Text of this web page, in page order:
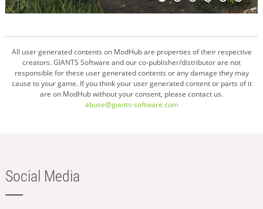
All user generated contents on ModHub are properties of their respective
creators. GIANTS Software and our co-publisher/distributor are not
responsible for these user generated contents or any damage they may
cause to your game. If you think your user generated content or parts of it
are on ModHub without your consent, please contact us.
abuse@giants-software.com
Social Media